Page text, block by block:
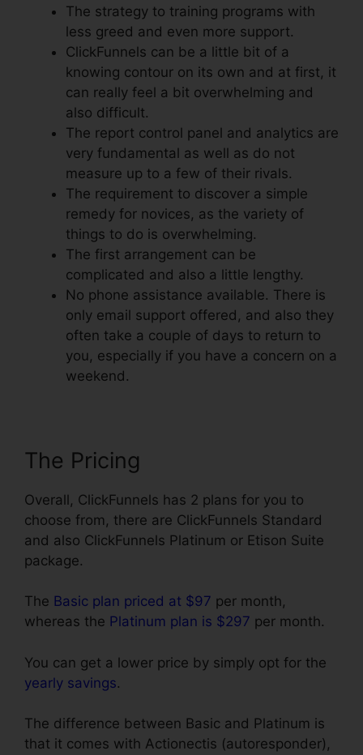
The strategy to training programs with
less greed and even more support.
ClickFunnels can be a little bit of a
knowing contour on its own and at first, it
can really feel a bit overwhelming and
also difficult.
The report control panel and analytics are
very fundamental as well as do not
measure up to a few of their rivals.
The requirement to discover a simple
remedy for novices, as the variety of
things to do is overwhelming.
The first arrangement can be
complicated and also a little lengthy.
No phone assistance available. There is
only email support offered, and also they
often take a couple of days to return to
you, especially if you have a concern on a
weekend.
The Pricing
Overall, ClickFunnels has 2 plans for you to
choose from, there are ClickFunnels Standard
and also ClickFunnels Platinum or Etison Suite
package.
The Basic plan priced at $97 per month,
whereas the Platinum plan is $297 per month.
You can get a lower price by simply opt for the
yearly savings.
The difference between Basic and Platinum is
that it comes with Actionectis (autoresponder),